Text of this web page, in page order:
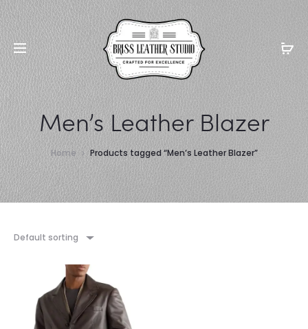
Men’s Leather Blazer
Home Products tagged “Men’s Leather Blazer”
Default sorting